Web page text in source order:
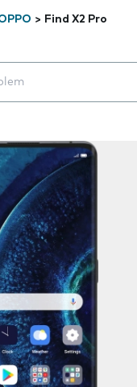
> Find X2 Pro
appear below the